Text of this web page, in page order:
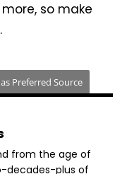
so make
Preferred Source
from the age of
decades-plus of